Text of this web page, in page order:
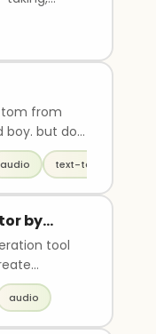
from
boy. but do
audio text-to-speech
by
tool
audio